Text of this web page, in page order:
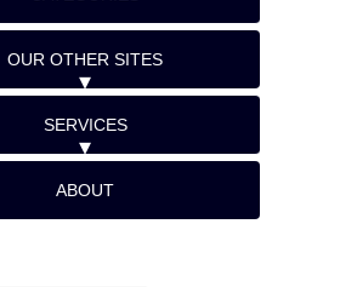
OUR OTHER SITES
SERVICES
ABOUT